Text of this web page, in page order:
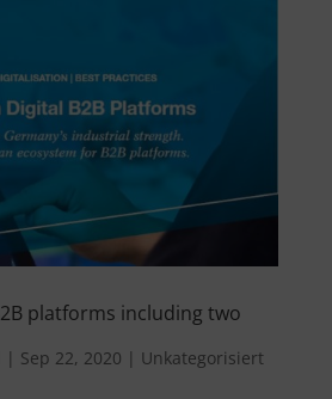
platforms including two
| Sep 22, 2020 | Unkategorisiert